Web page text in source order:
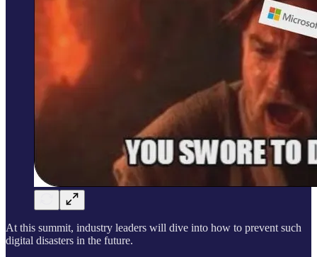
At this summit, industry leaders will dive into how to prevent such
digital disasters in the future.